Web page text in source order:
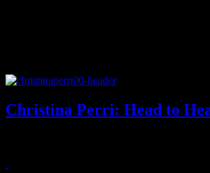
Christina Perri: Head to